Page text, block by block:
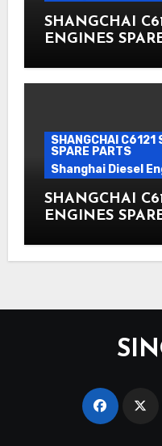
SHANGCHAI
ENGINES
SHANGCHAI C6121
SPARE PARTS
Shanghai Diesel
SHANGCHAI
ENGINES